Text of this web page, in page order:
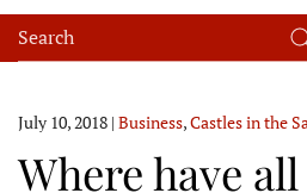
July 10, 2018 | Business,Castles in the
Where have